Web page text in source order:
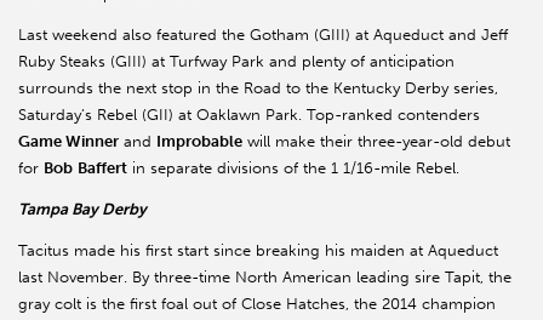
Last weekend also featured the Gotham (GIII) at Aqueduct and Jeff
Ruby Steaks (GIII) at Turfway Park and plenty of anticipation
surrounds the next stop in the Road to the Kentucky Derby series,
Saturday’s Rebel (GII) at Oaklawn Park. Top-ranked contenders
Game Winner and Improbable will make their three-year-old debut
for Bob Baffert in separate divisions of the 1 1/16-mile Rebel.
Tampa Bay Derby
Tacitus made his first start since breaking his maiden at Aqueduct
last November. By three-time North American leading sire Tapit, the
gray colt is the first foal out of Close Hatches, the 2014 champion